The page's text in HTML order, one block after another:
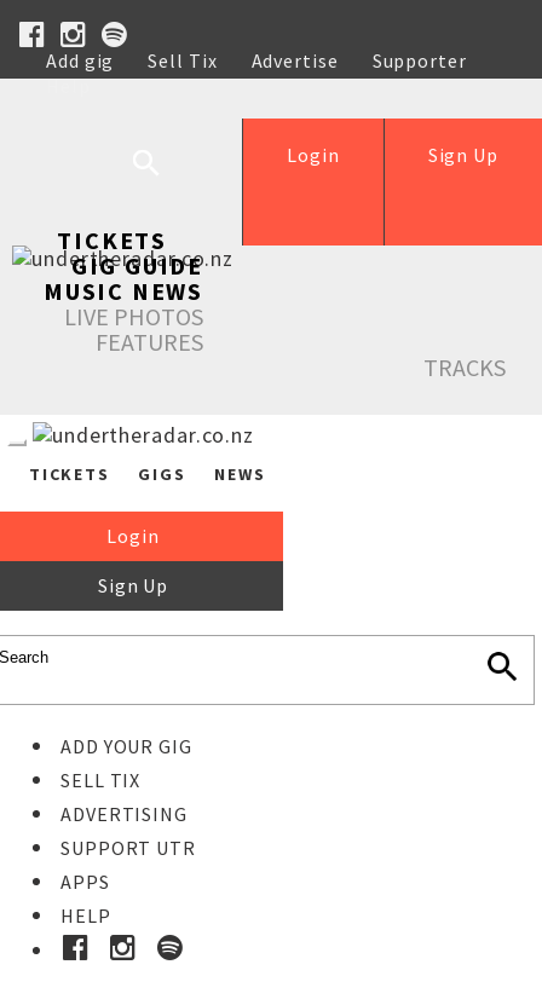
Add gig Sell Tix Advertise
Supporter
Help
Sign Up
Login
TICKETS
GIG GUIDE
MUSIC NEWS
LIVE PHOTOS
FEATURES
TRACKS
TICKETS GIGS NEWS
Login
Sign Up
ADD YOUR GIG
SELL TIX
ADVERTISING
SUPPORT UTR
APPS
HELP